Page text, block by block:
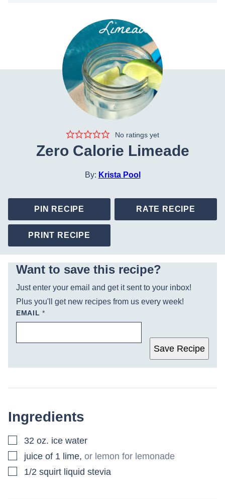
No ratings yet
Zero Calorie Limeade
By: Krista Pool
PIN RECIPE RATE RECIPE
PRINT RECIPE
Want to save this recipe?
Just enter your email and get it sent to your inbox!
Plus you'll get new recipes from us every week!
EMAIL*
Save Recipe
Ingredients
▢
32 oz. ice water
▢
juice of 1 lime, or lemon for lemonade
▢
1/2 squirt liquid stevia